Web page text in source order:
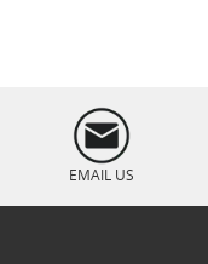
EMAIL US